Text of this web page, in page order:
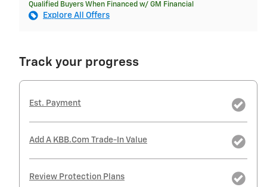
Qualified Buyers When Financed w/ GM Financial
Explore All Offers
Track your progress
Est. Payment
Add A KBB.com Trade-In Value
Review Protection Plans